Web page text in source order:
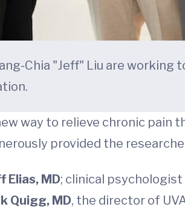
Chia "Jeff" Liu are working
way to relieve chronic pain
provided the
Elias, MD; clinical psychologist
Quigg, MD, the director of